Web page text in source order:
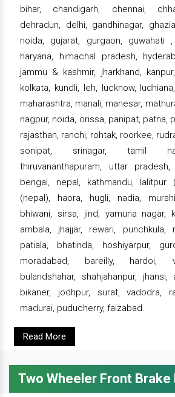
bihar, chandigarh, chennai,
dehradun, delhi, gandhinagar,
noida, gujarat, gurgaon, guwahati ,
haryana, himachal pradesh,
jammu & kashmir, jharkhand,
kolkata, kundli, leh, lucknow,
maharashtra, manali, manesar,
nagpur, noida, orissa, panipat, patna,
rajasthan, ranchi, rohtak, roorkee,
sonipat, srinagar, tamil
thiruvananthapuram, uttar
bengal, nepal, kathmandu, lalitpur
(nepal), haora, hugli, nadia,
bhiwani, sirsa, jind, yamuna nagar,
ambala, jhajjar, rewari, punchkula,
patiala, bhatinda, hoshiyarpur,
moradabad, bareilly, hardoi,
bulandshahar, shahjahanpur,
bikaner, jodhpur, surat, vadodra,
madurai, puducherry, faizabad.
Read More
Two Wheeler Front Brake